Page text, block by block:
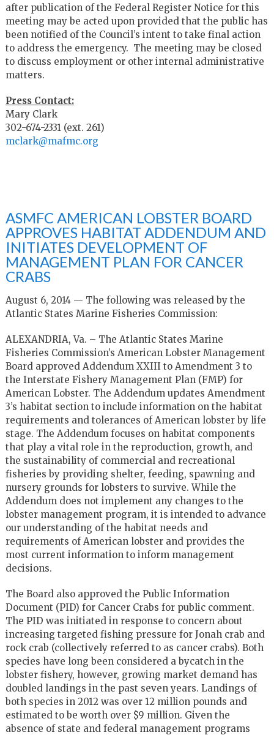
after publication of the Federal Register Notice for this
meeting may be acted upon provided that the public has
been notified of the Council’s intent to take final action
to address the emergency. The meeting may be closed
to discuss employment or other internal administrative
matters.
Press Contact:
Mary Clark
302-674-2331 (ext. 261)
mclark@mafmc.org
ASMFC AMERICAN LOBSTER BOARD
APPROVES HABITAT ADDENDUM AND
INITIATES DEVELOPMENT OF
MANAGEMENT PLAN FOR CANCER
CRABS
August 6, 2014 — The following was released by the
Atlantic States Marine Fisheries Commission:
ALEXANDRIA, Va. – The Atlantic States Marine
Fisheries Commission’s American Lobster Management
Board approved Addendum XXIII to Amendment 3 to
the Interstate Fishery Management Plan (FMP) for
American Lobster. The Addendum updates Amendment
3’s habitat section to include information on the habitat
requirements and tolerances of American lobster by life
stage. The Addendum focuses on habitat components
that play a vital role in the reproduction, growth, and
the sustainability of commercial and recreational
fisheries by providing shelter, feeding, spawning and
nursery grounds for lobsters to survive. While the
Addendum does not implement any changes to the
lobster management program, it is intended to advance
our understanding of the habitat needs and
requirements of American lobster and provides the
most current information to inform management
decisions.
The Board also approved the Public Information
Document (PID) for Cancer Crabs for public comment.
The PID was initiated in response to concern about
increasing targeted fishing pressure for Jonah crab and
rock crab (collectively referred to as cancer crabs). Both
species have long been considered a bycatch in the
lobster fishery, however, growing market demand has
doubled landings in the past seven years. Landings of
both species in 2012 was over 12 million pounds and
estimated to be worth over $9 million. Given the
absence of state and federal management programs